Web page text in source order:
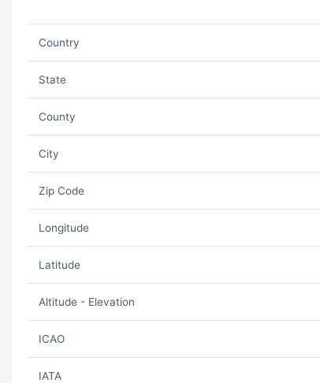
Country
State
County
City
Zip Code
Longitude
Latitude
Altitude - Elevation
ICAO
IATA